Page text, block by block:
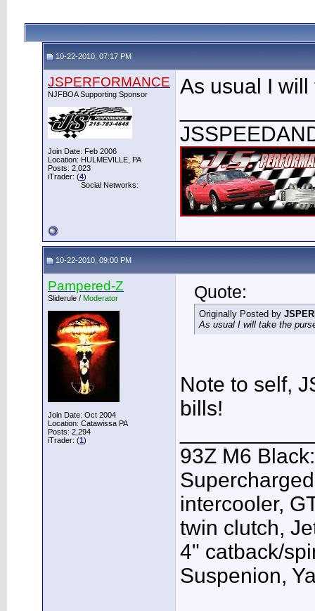
10-22-2010, 07:17 PM
JSPERFORMANCE
NJFBOA Supporting Sponsor
Join Date: Feb 2006
Location: HULMEVILLE, PA
Posts: 2,023
iTrader: (4)
Social Networks:
As usual I
10-22-2010, 09:00 PM
Pampered-Z
Sliderule / Moderator
Join Date: Oct 2004
Location: Catawissa PA
Posts: 2,294
iTrader: (1)
Quote:
Originally Posted by
As usual I will take the
Note to self,
bills!
93Z M6
intercooler,
twin clutch,
4" catback/
Suspenion,